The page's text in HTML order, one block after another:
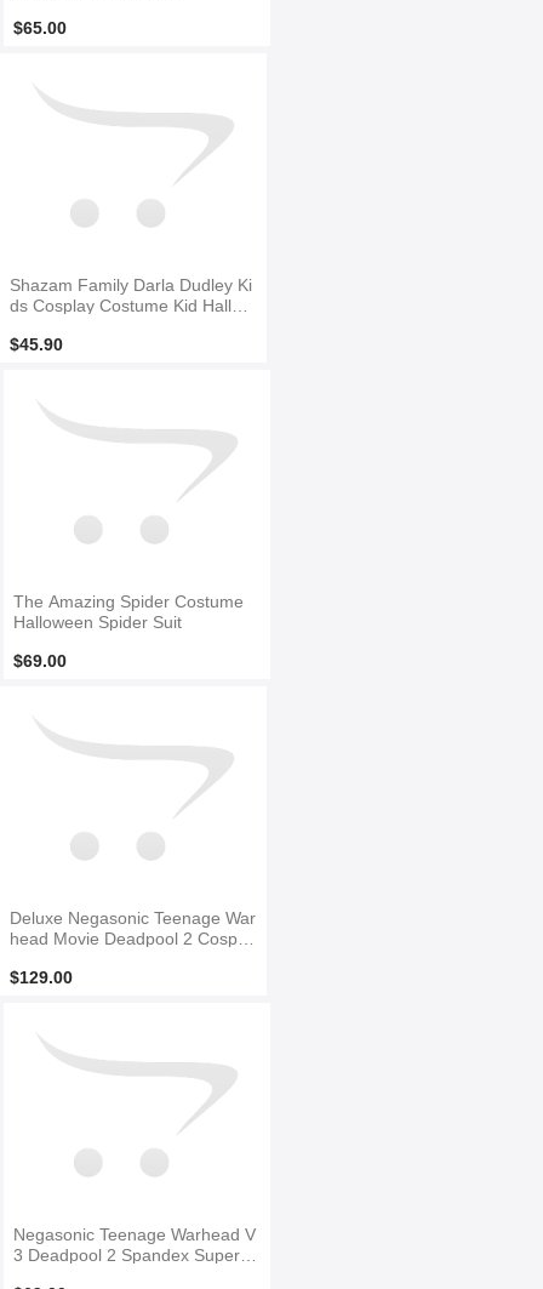
$65.00
Shazam Family Darla Dudley Ki
ds Cosplay Costume Kid Hallow
$45.90
The Amazing Spider Costume
Halloween Spider Suit
$69.00
Deluxe Negasonic Teenage War
head Movie Deadpool 2 Cospla
$129.00
Negasonic Teenage Warhead V
3 Deadpool 2 Spandex Superhe